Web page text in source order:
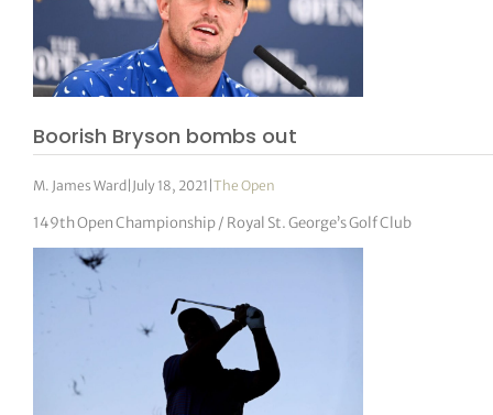
Boorish Bryson bombs out
M. James Ward July 18, 2021 |The Open
149th Open Championship / Royal St. George’s Golf Club